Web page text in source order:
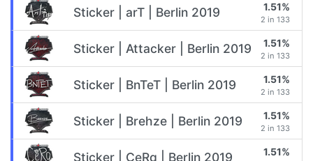
Sticker | arT | Berlin 2019 1.51%
2 in 133
Sticker | Attacker | Berlin 2019 1.51%
2 in 133
Sticker | BnTeT | Berlin 2019 1.51%
2 in 133
Sticker | Brehze | Berlin 2019 1.51%
2 in 133
Sticker | CeRq | Berlin 2019 1.51%